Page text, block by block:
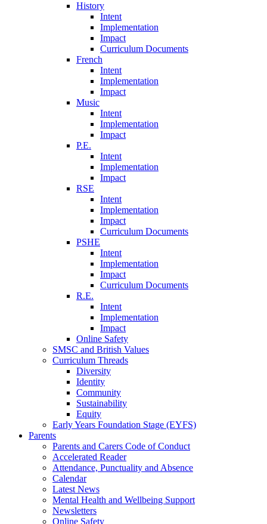
History
Intent
Implementation
Impact
Curriculum Documents
French
Intent
Implementation
Impact
Music
Intent
Implementation
Impact
P.E.
Intent
Implementation
Impact
RSE
Intent
Implementation
Impact
Curriculum Documents
PSHE
Intent
Implementation
Impact
Curriculum Documents
R.E.
Intent
Implementation
Impact
Online Safety
SMSC and British Values
Curriculum Threads
Diversity
Identity
Community
Sustainability
Equity
Early Years Foundation Stage (EYFS)
Parents
Parents and Carers Code of Conduct
Accelerated Reader
Attendance, Punctuality and Absence
Calendar
Latest News
Mental Health and Wellbeing Support
Newsletters
Online Safety